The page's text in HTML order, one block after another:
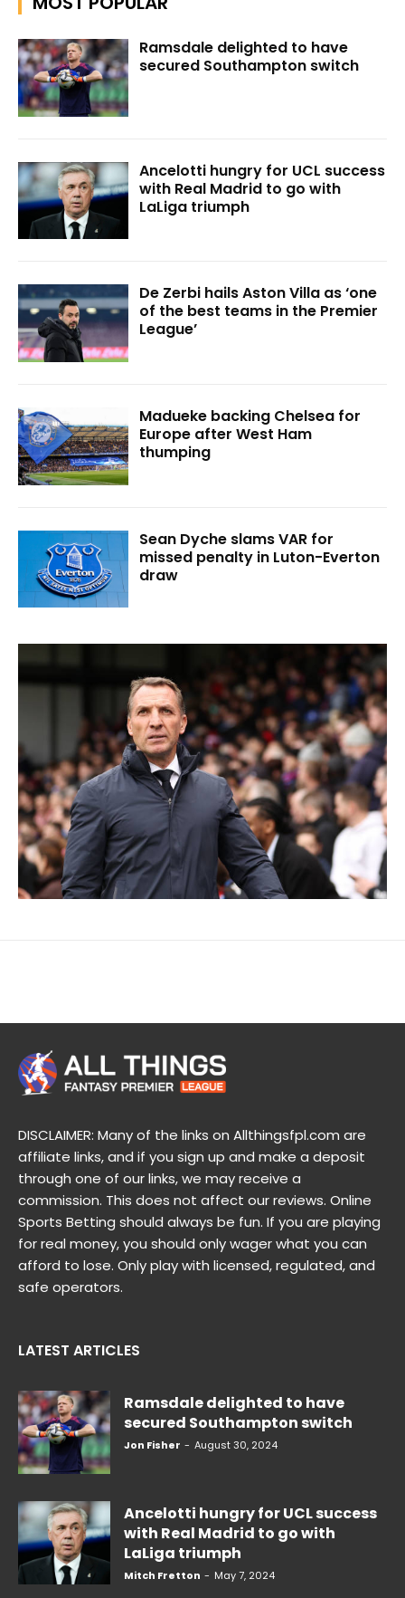
Ramsdale delighted to have
secured Southampton switch
Ancelotti hungry for UCL success
with Real Madrid to go with
LaLiga triumph
De Zerbi hails Aston Villa as ‘one
of the best teams in the Premier
League’
Madueke backing Chelsea for
Europe after West Ham
thumping
Sean Dyche slams VAR for
missed penalty in Luton-Everton
draw
DISCLAIMER: Many of the links on Allthingsfpl.com are
affiliate links, and if you sign up and make a deposit
through one of our links, we may receive a
commission. This does not affect our reviews. Online
Sports Betting should always be fun. If you are playing
for real money, you should only wager what you can
afford to lose. Only play with licensed, regulated, and
safe operators.
LATEST ARTICLES
Ramsdale delighted to have
secured Southampton switch
Jon Fisher - August 30, 2024
Ancelotti hungry for UCL success
with Real Madrid to go with
LaLiga triumph
Mitch Fretton - May 7, 2024